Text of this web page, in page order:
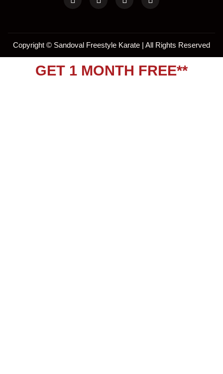
Copyright © Sandoval Freestyle Karate | All Rights Reserved
GET 1 MONTH FREE**